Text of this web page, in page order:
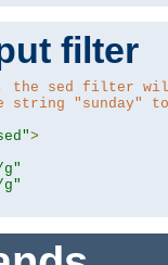
filter
the sed filter
string "sunday" to
>
g"
g"